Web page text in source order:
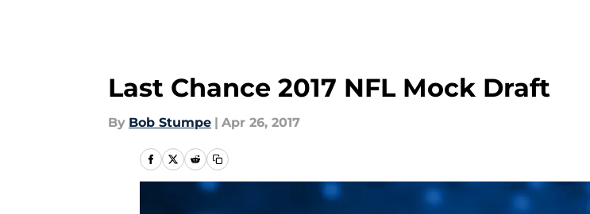
Last Chance 2017 NFL Mock Draft
By Bob Stumpe | Apr 26, 2017